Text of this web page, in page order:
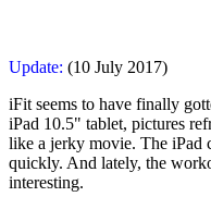
Update: (10 July 2017)
iFit seems to have finally
iPad 10.5" tablet, pictures
like a jerky movie. The iPad
quickly. And lately, the
interesting.